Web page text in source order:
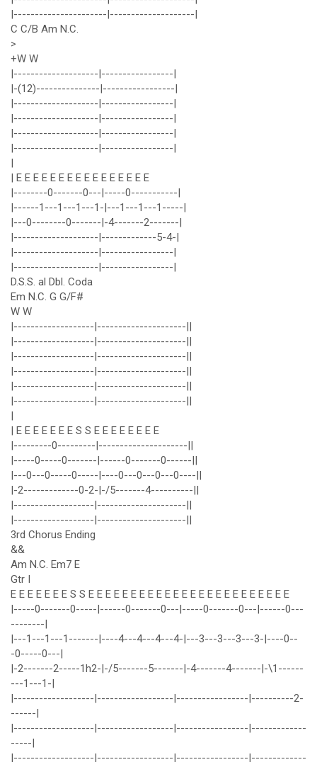
|----------------------|--------------------|
C C/B Am N.C.
>
+W W
|--------------------|-----------------|
|-(12)---------------|-----------------|
|--------------------|-----------------|
|--------------------|-----------------|
|--------------------|-----------------|
|--------------------|-----------------|
|
| E E E E E E E E E E E E E E E E
|--------0-------0---|-----0-----------|
|------1---1---1---1-|---1---1---1-----|
|---0--------0-------|-4-------2-------|
|--------------------|-------------5-4-|
|--------------------|-----------------|
|--------------------|-----------------|
D.S.S. al Dbl. Coda
Em N.C. G G/F#
W W
|-------------------|---------------------||
|-------------------|---------------------||
|-------------------|---------------------||
|-------------------|---------------------||
|-------------------|---------------------||
|-------------------|---------------------||
|
| E E E E E E E S S E E E E E E E E
|---------0---------|---------------------||
|-----0-----0-------|------0-------0------||
|---0---0-----0-----|----0---0---0---0----||
|-2-------------0-2-|-/5-------4----------||
|-------------------|---------------------||
|-------------------|---------------------||
3rd Chorus Ending
&&
Am N.C. Em7 E
Gtr I
E E E E E E E S S E E E E E E E E E E E E E E E E E E E E E E E E
|-----0-------0-----|------0-------0---|-----0-------0---|------0---
--------|
|---1---1---1-------|----4---4---4---4-|---3---3---3---3-|----0--
-0-----0---|
|-2-------2-----1h2-|-/5-------5-------|-4-------4-------|-\1------
---1---1-|
|-------------------|------------------|-----------------|----------2-
------|
|-------------------|------------------|-----------------|-------------
-----|
|-------------------|------------------|-----------------|-------------